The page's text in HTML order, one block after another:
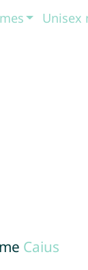
Unisex
Caius